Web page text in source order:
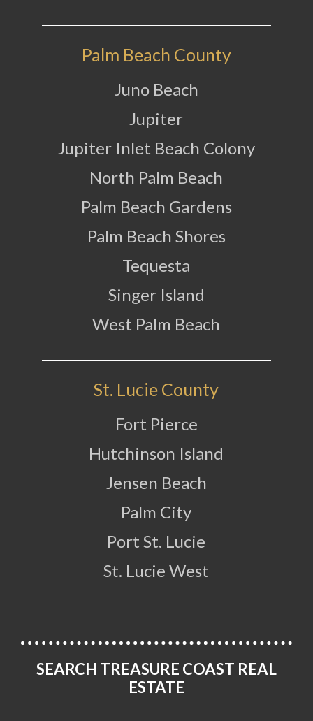
Palm Beach County
Juno Beach
Jupiter
Jupiter Inlet Beach Colony
North Palm Beach
Palm Beach Gardens
Palm Beach Shores
Tequesta
Singer Island
West Palm Beach
St. Lucie County
Fort Pierce
Hutchinson Island
Jensen Beach
Palm City
Port St. Lucie
St. Lucie West
SEARCH TREASURE COAST REAL
ESTATE